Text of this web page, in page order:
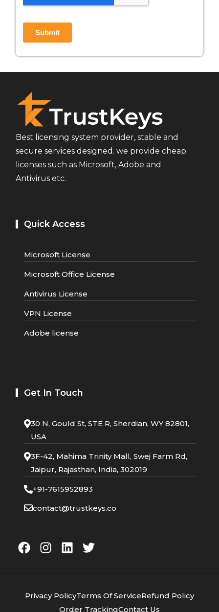
Best licensing system provider, stable and
secure services designed. we provide cheap
licenses such as Microsoft, Adobe and
Antivirus etc.
Quick Access
Microsoft License
Microsoft Office License
Antivirus License
VPN License
Adobe license
Get In Touch
30 N, Gould St, STE R, Sherdian, WY 82801,
USA
3F-42, Mahima Trinity Mall, Swej Farm Rd,
Jaipur, Rajasthan, India, 302019
+91-7615952893
contact@trustkeys.co
Privacy PolicyTerms Of ServiceRefund Policy
Order TrackingContact Us